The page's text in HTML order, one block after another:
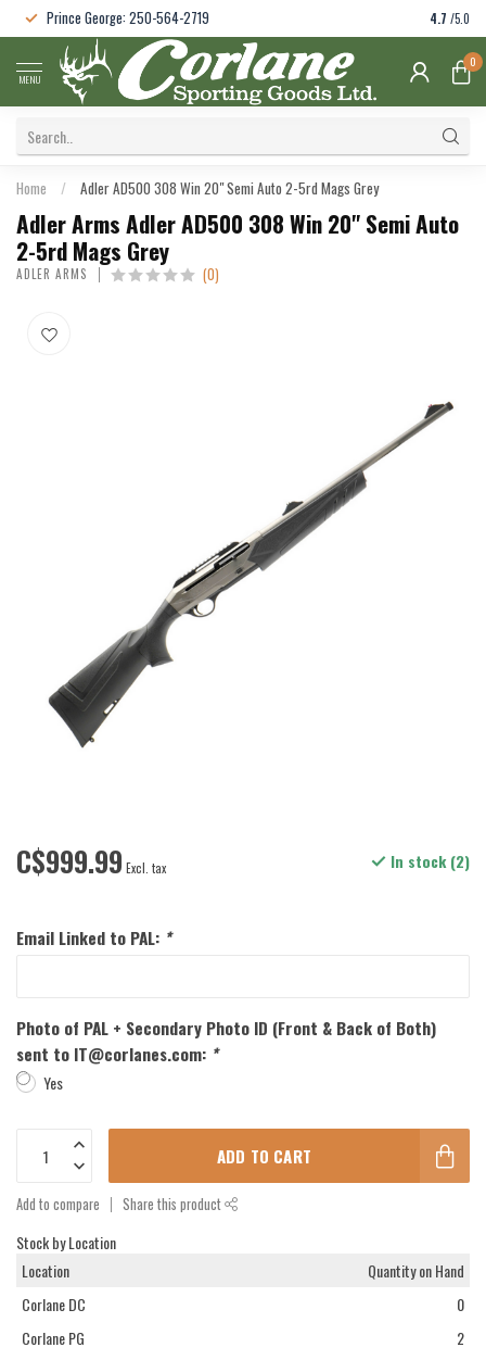
Prince George: 250-564-2719 4.7 /5.0
MENU
0
Home / Adler AD500 308 Win 20" Semi Auto 2-5rd Mags Grey
Adler Arms Adler AD500 308 Win 20" Semi Auto
2-5rd Mags Grey
ADLER ARMS (0)
C$999.99 Excl. tax In stock (2)
Email Linked to PAL: *
Photo of PAL + Secondary Photo ID (Front & Back of Both)
sent to IT@corlanes.com: *
Yes
ADD TO CART
Add to compare Share this product
Stock by Location
Location
Quantity on Hand
Corlane DC
0
Corlane PG
2